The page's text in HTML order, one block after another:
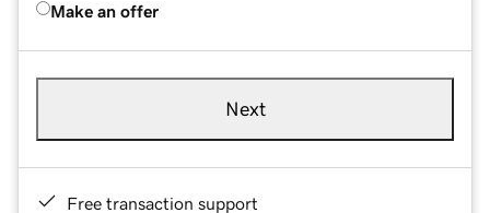
Make an offer
Next
Free transaction support